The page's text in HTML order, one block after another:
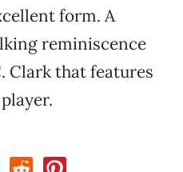
form. A
reminiscence
Clark that features